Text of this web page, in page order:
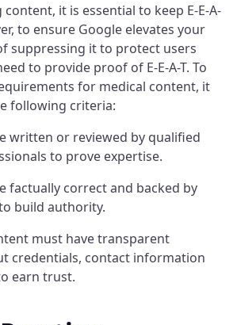
it is essential to keep E-E-A-
to ensure Google elevates your
suppressing it to protect users
to provide proof of E-E-A-T. To
for medical content, it
following criteria:
written or reviewed by qualified
to prove expertise.
factually correct and backed by
build authority.
must have transparent
credentials, contact information
earn trust.